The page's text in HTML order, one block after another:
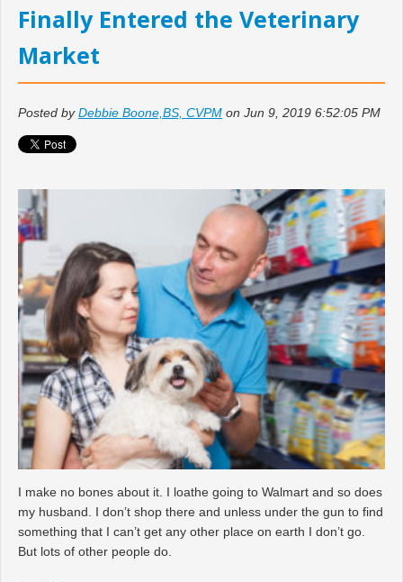
Finally Entered the Veterinary
Market
Posted byDebbie Boone,BS, CVPM on Jun 9, 2019 6:52:05 PM
I make no bones about it. I loathe going to Walmart and so does
my husband. I don’t shop there and unless under the gun to find
something that I can’t get any other place on earth I don’t go.
But lots of other people do.